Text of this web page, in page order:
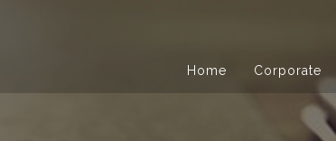
Home Corporate